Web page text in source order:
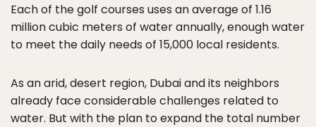
Each of the golf courses uses an average of 1.16
million cubic meters of water annually, enough water
to meet the daily needs of 15,000 local residents.
As an arid, desert region, Dubai and its neighbors
already face considerable challenges related to
water. But with the plan to expand the total number